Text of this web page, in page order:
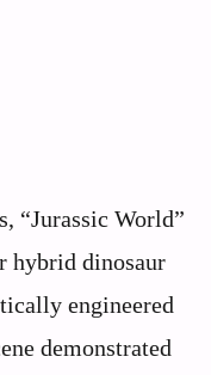
“Jurassic World”
hybrid dinosaur
engineered
demonstrated